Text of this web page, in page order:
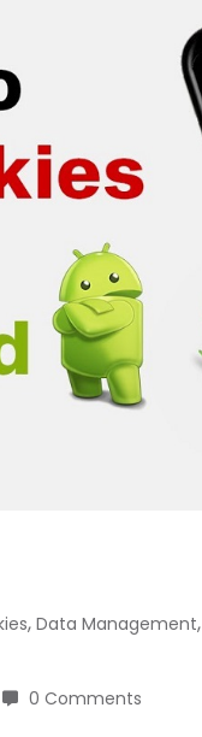
, Data Management,
0 Comments